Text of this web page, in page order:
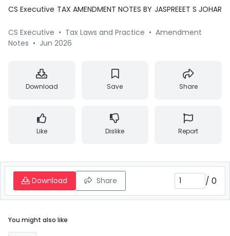
CS Executive TAX AMENDMENT NOTES BY JASPREEET S JOHAR
CS Executive • Tax Laws and Practice • Amendment
Notes • Jun 2026
Download Save Share
Like Dislike Report
Download Share / 0
You might also like